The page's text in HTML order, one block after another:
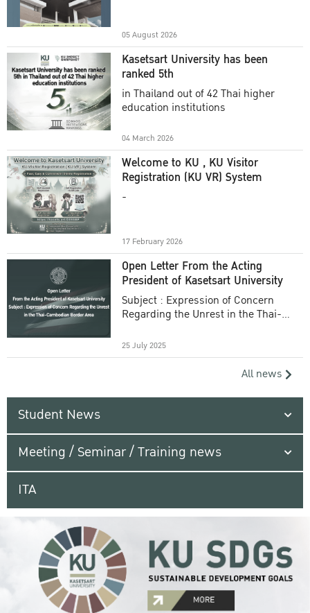
05 August 2026
Kasetsart University has been
ranked 5th
in Thailand out of 42 Thai higher
education institutions
04 March 2026
Welcome to KU , KU Visitor
Registration (KU VR) System
-
17 February 2026
Open Letter From the Acting
President of Kasetsart University
Subject : Expression of Concern
Regarding the Unrest in the Thai-
25 July 2025
All news
Student News
Meeting / Seminar / Training news
ITA